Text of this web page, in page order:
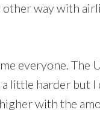
way with
everyone. The
a little harder
with the